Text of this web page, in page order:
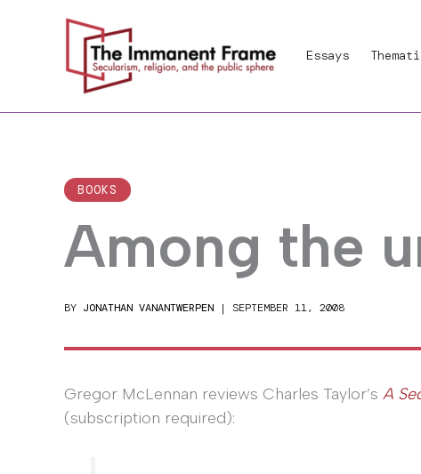
Essays
BOOKS
Among the
BY JONATHAN VANANTWERPEN | SEPTEMBER 11, 2008
Gregor McLennan reviews Charles Taylor’s A
(subscription required):